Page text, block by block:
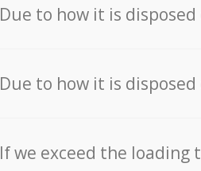
Due to how it is disposed
Due to how it is disposed
If we exceed the loading